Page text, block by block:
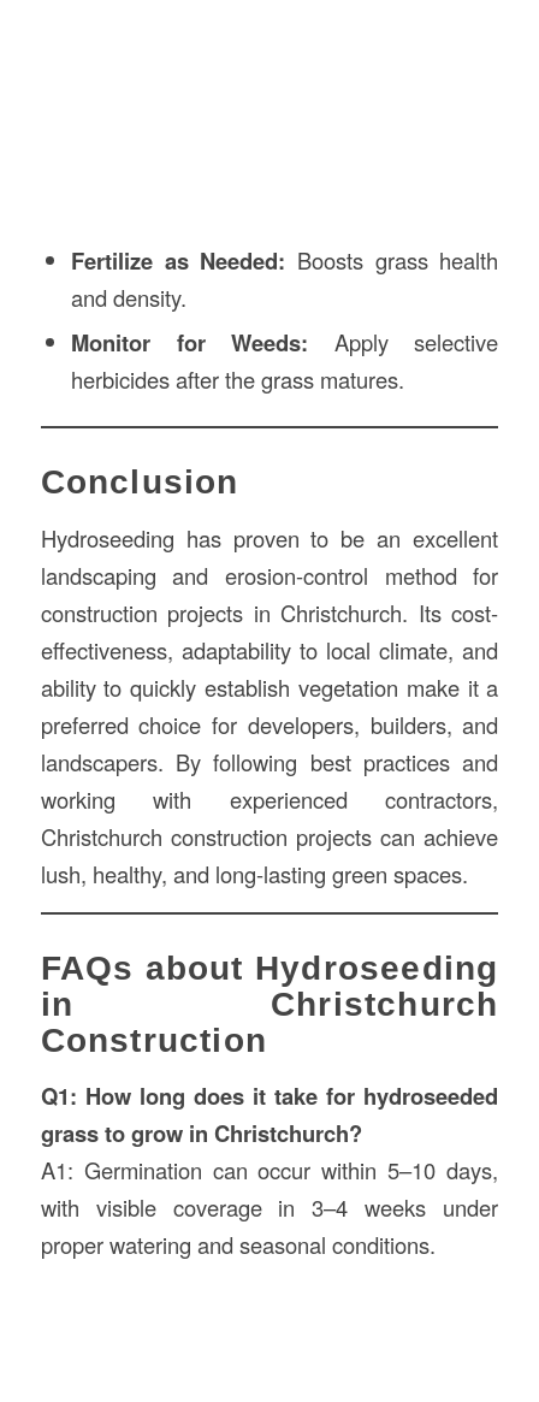
Fertilize as Needed: Boosts grass health
and density.
Monitor for Weeds: Apply selective
herbicides after the grass matures.
Conclusion
Hydroseeding has proven to be an excellent
landscaping and erosion-control method for
construction projects in Christchurch. Its cost-
effectiveness, adaptability to local climate, and
ability to quickly establish vegetation make it a
preferred choice for developers, builders, and
landscapers. By following best practices and
working with experienced contractors,
Christchurch construction projects can achieve
lush, healthy, and long-lasting green spaces.
FAQs about Hydroseeding
in Christchurch
Construction
Q1: How long does it take for hydroseeded
grass to grow in Christchurch?
A1: Germination can occur within 5–10 days,
with visible coverage in 3–4 weeks under
proper watering and seasonal conditions.